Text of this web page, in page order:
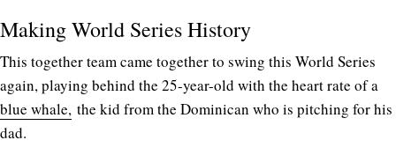
Making World Series History
This together team came together to swing this World Series
again, playing behind the 25-year-old with the heart rate of a
blue whale, the kid from the Dominican who is pitching for his
dad.